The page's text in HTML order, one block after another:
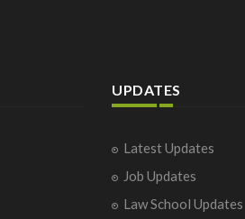
UPDATES
Latest Updates
Job Updates
Law School Updates